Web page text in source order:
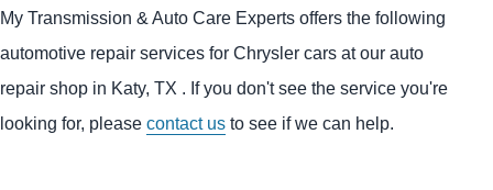
My Transmission & Auto Care Experts offers the following
automotive repair services for Chrysler cars at our auto
repair shop in Katy, TX . If you don't see the service you're
looking for, please contact us to see if we can help.